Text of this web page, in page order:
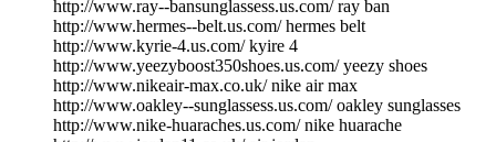
http://www.ray--bansunglassess.us.com/ ray ban
http://www.hermes--belt.us.com/ hermes belt
http://www.kyrie-4.us.com/ kyire 4
http://www.yeezyboost350shoes.us.com/ yeezy shoes
http://www.nikeair-max.co.uk/ nike air max
http://www.oakley--sunglassess.us.com/ oakley sunglasses
http://www.nike-huaraches.us.com/ nike huarache